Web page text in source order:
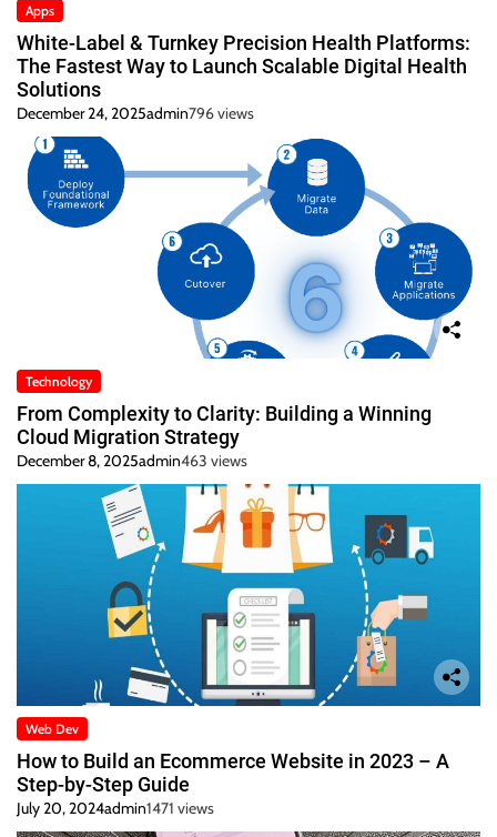
Apps
White-Label & Turnkey Precision Health Platforms:
The Fastest Way to Launch Scalable Digital Health
Solutions
December 24, 2025admin796 views
Technology
From Complexity to Clarity: Building a Winning
Cloud Migration Strategy
December 8, 2025admin463 views
Web Dev
How to Build an Ecommerce Website in 2023 – A
Step-by-Step Guide
July 20, 2024admin1471 views